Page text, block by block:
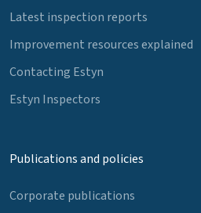
Latest inspection reports
Improvement resources explained
Contacting Estyn
Estyn Inspectors
Publications and policies
Corporate publications